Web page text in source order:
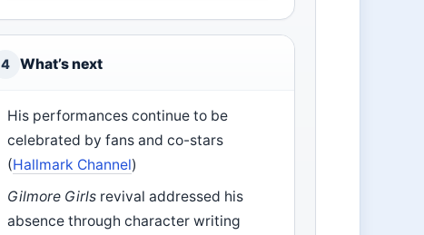
4 What’s next
His performances continue to be
celebrated by fans and co-stars
(Hallmark Channel)
Gilmore Girls revival addressed his
absence through character writing